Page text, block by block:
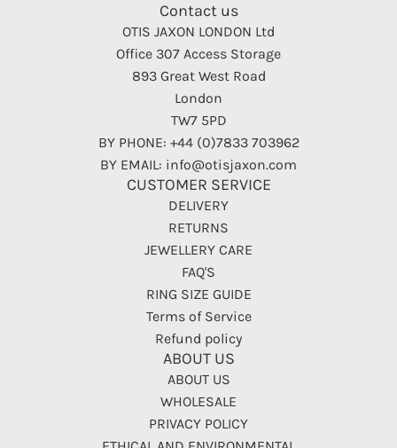
Contact us
OTIS JAXON LONDON Ltd
Office 307 Access Storage
893 Great West Road
London
TW7 5PD
BY PHONE: +44 (0)7833 703962
BY EMAIL: info@otisjaxon.com
CUSTOMER SERVICE
DELIVERY
RETURNS
JEWELLERY CARE
FAQ'S
RING SIZE GUIDE
Terms of Service
Refund policy
ABOUT US
ABOUT US
WHOLESALE
PRIVACY POLICY